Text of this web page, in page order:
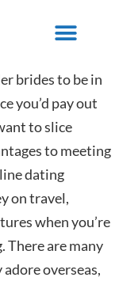
brides to be in
you’d pay out
to slice
to meeting
dating
on travel,
when you’re
There are many
overseas,